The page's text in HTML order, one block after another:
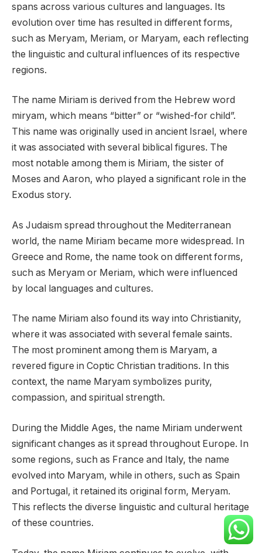
spans across various cultures and languages. Its
evolution over time has resulted in different forms,
such as Meryam, Meriam, or Maryam, each reflecting
the linguistic and cultural influences of its respective
regions.
The name Miriam is derived from the Hebrew word
miryam, which means “bitter” or “wished-for child”.
This name was originally used in ancient Israel, where
it was associated with several biblical figures. The
most notable among them is Miriam, the sister of
Moses and Aaron, who played a significant role in the
Exodus story.
As Judaism spread throughout the Mediterranean
world, the name Miriam became more widespread. In
Greece and Rome, the name took on different forms,
such as Meryam or Meriam, which were influenced
by local languages and cultures.
The name Miriam also found its way into Christianity,
where it was associated with several female saints.
The most prominent among them is Maryam, a
revered figure in Coptic Christian traditions. In this
context, the name Maryam symbolizes purity,
compassion, and spiritual strength.
During the Middle Ages, the name Miriam underwent
significant changes as it spread throughout Europe. In
some regions, such as France and Italy, the name
evolved into Maryam, while in others, such as Spain
and Portugal, it retained its original form, Meryam.
This reflects the diverse linguistic and cultural heritage
of these countries.